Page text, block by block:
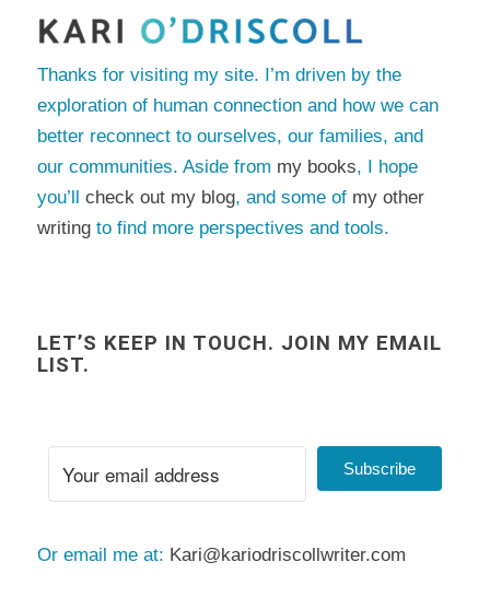
Thanks for visiting my site. I’m driven by the
exploration of human connection and how we can
better reconnect to ourselves, our families, and
our communities. Aside from my books, I hope
you’ll check out my blog, and some of my other
writingto find more perspectives and tools.
LET’S KEEP IN TOUCH. JOIN MY EMAIL
LIST.
Subscribe
Or email me at: Kari@kariodriscollwriter.com